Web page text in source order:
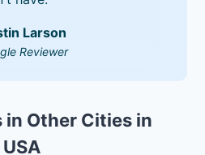
Larson
Reviewer
in Other Cities in